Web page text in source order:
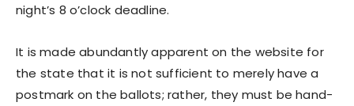
night’s 8 o’clock deadline.
It is made abundantly apparent on the website for
the state that it is not sufficient to merely have a
postmark on the ballots; rather, they must be hand-